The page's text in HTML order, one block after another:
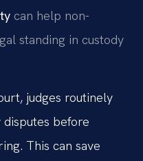
can help non-
standing in custody
judges routinely
before
This can save